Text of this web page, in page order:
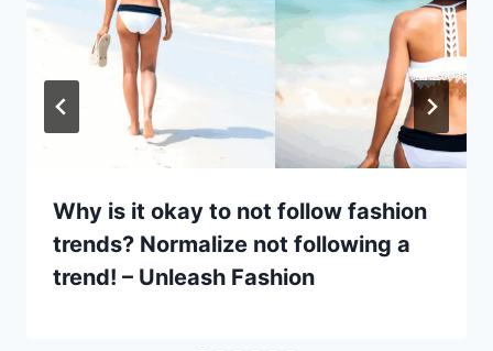
Why is it okay to not follow fashion
trends? Normalize not following a
trend! – Unleash Fashion